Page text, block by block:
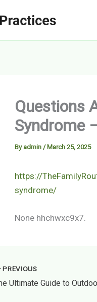
Questions
Syndrome
By admin /March 25, 2025
https://
syndrome/
None hhchwxc9x7.
PREVIOUS